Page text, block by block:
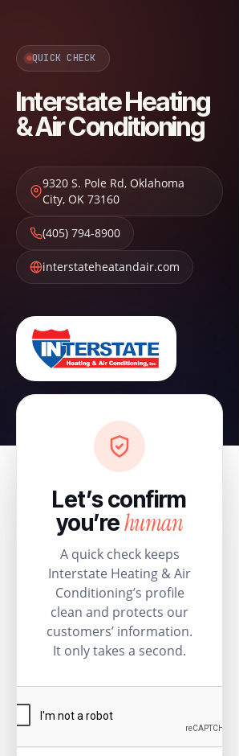
QUICK CHECK
Interstate Heating
& Air Conditioning
9320 S. Pole Rd, Oklahoma
City, OK 73160
(405) 794-8900
interstateheatandair.com
Let’s confirm
you’rehuman
A quick check keeps
Interstate Heating & Air
Conditioning’s profile
clean and protects our
customers’ information.
It only takes a second.